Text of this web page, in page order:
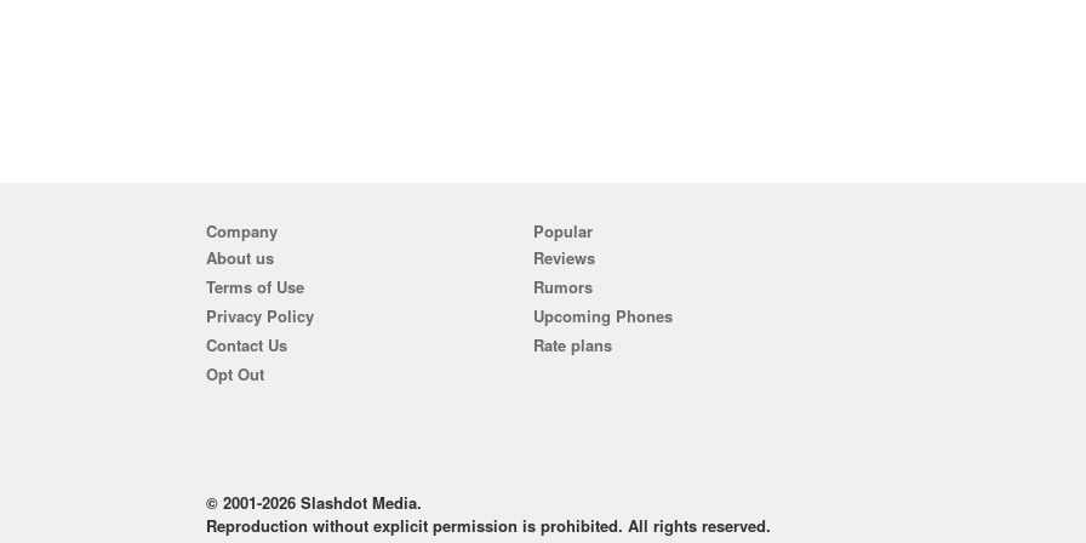
Company
About us
Terms of Use
Privacy Policy
Contact Us
Opt Out
Popular
Reviews
Rumors
Upcoming Phones
Rate plans
© 2001-2026 Slashdot Media.
Reproduction without explicit permission is prohibited. All rights reserved.